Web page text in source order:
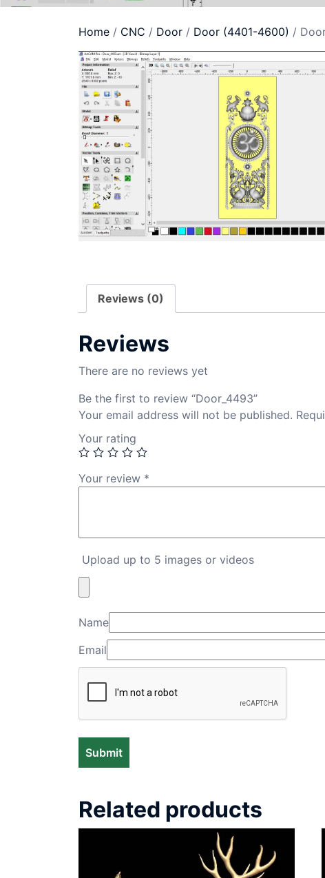
Home / CNC / Door / Door (4401-4600) /
Reviews (0)
Reviews
There are no reviews yet
Be the first to review “Door_4493”
Your email address will not be published.
Your rating
Your review *
Upload up to 5 images or videos
Name
Email
Related products